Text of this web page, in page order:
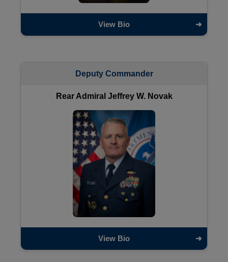
View Bio
Deputy Commander
Rear Admiral Jeffrey W. Novak
View Bio